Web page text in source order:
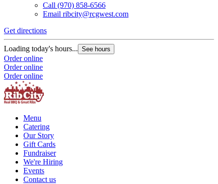
Call (970) 858-6566
Email ribcity@rcgwest.com
Get directions
Loading today's hours... See hours
Order online
Order online
Order online
Menu
Catering
Our Story
Gift Cards
Fundraiser
We're Hiring
Events
Contact us